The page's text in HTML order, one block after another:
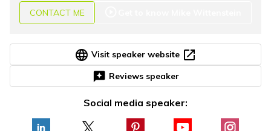
CONTACT ME
language Visit speaker website open_in_new
reviews Reviews speaker
Social media speaker: